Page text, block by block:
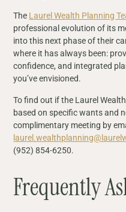
The Laurel Wealth Planning
professional evolution of its
into this next phase of their
where it has always been:
confidence, and integrated
you’ve envisioned.
To find out if the Laurel
based on specific wants and
complimentary meeting by
(952) 854-6250.
Frequently